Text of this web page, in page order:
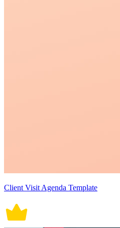
Client Visit Agenda Template